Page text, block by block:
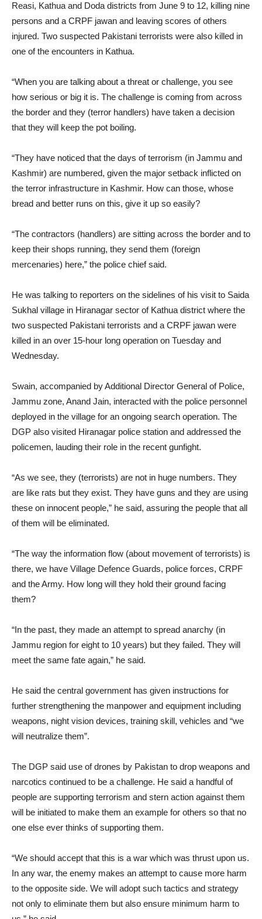
Reasi, Kathua and Doda districts from June 9 to 12, killing nine
persons and a CRPF jawan and leaving scores of others
injured. Two suspected Pakistani terrorists were also killed in
one of the encounters in Kathua.
“When you are talking about a threat or challenge, you see
how serious or big it is. The challenge is coming from across
the border and they (terror handlers) have taken a decision
that they will keep the pot boiling.
“They have noticed that the days of terrorism (in Jammu and
Kashmir) are numbered, given the major setback inflicted on
the terror infrastructure in Kashmir. How can those, whose
bread and better runs on this, give it up so easily?
“The contractors (handlers) are sitting across the border and to
keep their shops running, they send them (foreign
mercenaries) here,” the police chief said.
He was talking to reporters on the sidelines of his visit to Saida
Sukhal village in Hiranagar sector of Kathua district where the
two suspected Pakistani terrorists and a CRPF jawan were
killed in an over 15-hour long operation on Tuesday and
Wednesday.
Swain, accompanied by Additional Director General of Police,
Jammu zone, Anand Jain, interacted with the police personnel
deployed in the village for an ongoing search operation. The
DGP also visited Hiranagar police station and addressed the
policemen, lauding their role in the recent gunfight.
“As we see, they (terrorists) are not in huge numbers. They
are like rats but they exist. They have guns and they are using
these on innocent people,” he said, assuring the people that all
of them will be eliminated.
“The way the information flow (about movement of terrorists) is
there, we have Village Defence Guards, police forces, CRPF
and the Army. How long will they hold their ground facing
them?
“In the past, they made an attempt to spread anarchy (in
Jammu region for eight to 10 years) but they failed. They will
meet the same fate again,” he said.
He said the central government has given instructions for
further strengthening the manpower and equipment including
weapons, night vision devices, training skill, vehicles and “we
will neutralize them”.
The DGP said use of drones by Pakistan to drop weapons and
narcotics continued to be a challenge. He said a handful of
people are supporting terrorism and stern action against them
will be initiated to make them an example for others so that no
one else ever thinks of supporting them.
“We should accept that this is a war which was thrust upon us.
In any war, the enemy makes an attempt to cause more harm
to the opposite side. We will adopt such tactics and strategy
not only to eliminate them but also ensure minimum harm to